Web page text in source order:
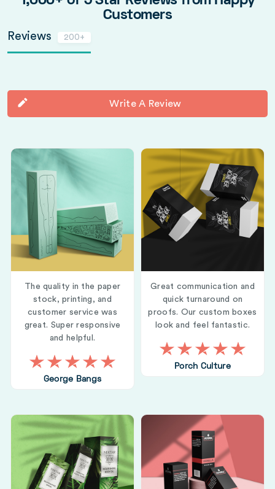
Customers
Reviews 200+
Write A Review
The quality in the paper
stock, printing, and
customer service was
great. Super responsive
and helpful.
George Bangs
Great communication and
quick turnaround on
proofs. Our custom boxes
look and feel fantastic.
Porch Culture